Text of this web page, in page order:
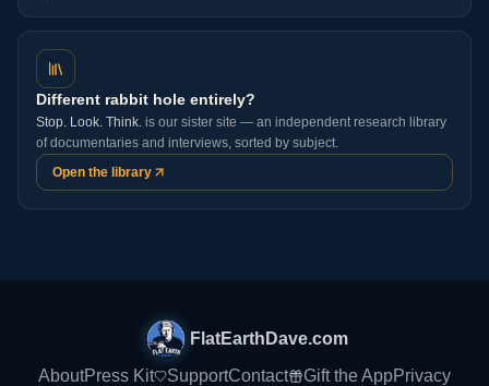
Different rabbit hole entirely?
Stop. Look. Think. is our sister site — an independent research library
of documentaries and interviews, sorted by subject.
Open the library
FlatEarthDave.com
AboutPress Kit SupportContact Gift the AppPrivacy